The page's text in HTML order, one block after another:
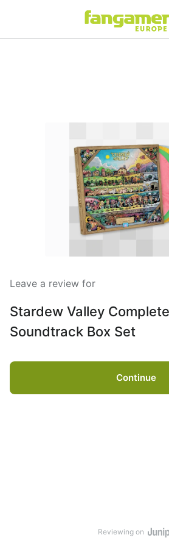
Leave a review for
Stardew Valley
Soundtrack Box Set
Continue
Reviewing on